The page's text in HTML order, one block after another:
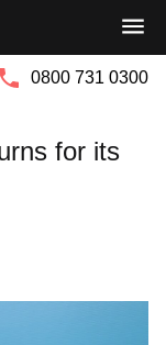
0800 731 0300
for its